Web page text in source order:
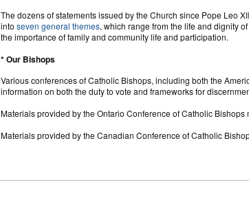
The dozens of statements issued by the Church since Pope Leo
into seven general themes, which range from the life and dignity
the importance of family and community life and participation.
* Our Bishops
Various conferences of Catholic Bishops, including both the
information on both the duty to vote and frameworks for
Materials provided by the Ontario Conference of Catholic Bishops
Materials provided by the Canadian Conference of Catholic